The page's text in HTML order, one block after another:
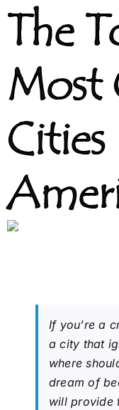
The
Most
If you’re a
a city that
where
dream of
will provide